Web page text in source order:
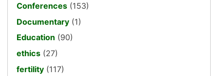
Conferences (153)
Documentary (1)
Education (90)
ethics (27)
fertility (117)